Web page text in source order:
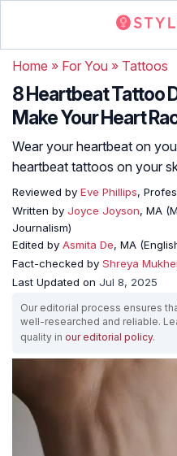
Home » For You » Tattoos
8 Heartbeat Tattoo
Make Your Heart
Wear your heartbeat on
heartbeat tattoos on your
Reviewed by Eve Phillips,
Written by Joyce Joyson, MA
Journalism)
Edited by Asmita De, MA
Fact-checked by Shreya
Last Updated on Jul 8, 2025
Our editorial process ensures
well-researched and reliable.
quality in our editorial policy.